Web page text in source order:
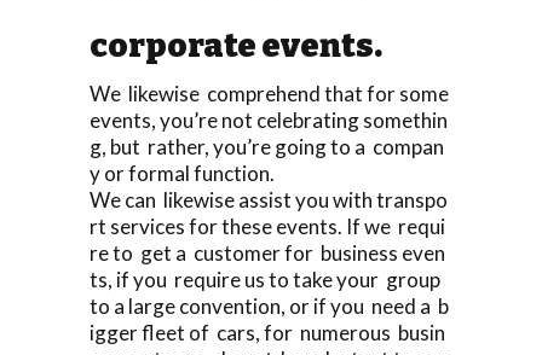
corporate events.
We likewise comprehend that for some
events, you’re not celebrating somethin
g, but rather, you’re going to a compan
y or formal function.
We can likewise assist you with transpo
rt services for these events. If we requi
re to get a customer for business even
ts, if you require us to take your group
to a large convention, or if you need a b
igger fleet of cars, for numerous busin